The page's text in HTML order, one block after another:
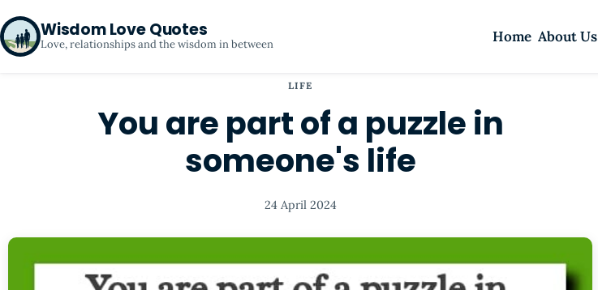
Wisdom Love Quotes
Love, relationships and the wisdom in between Home About Us
LIFE
You are part of a puzzle in
someone's life
24 April 2024